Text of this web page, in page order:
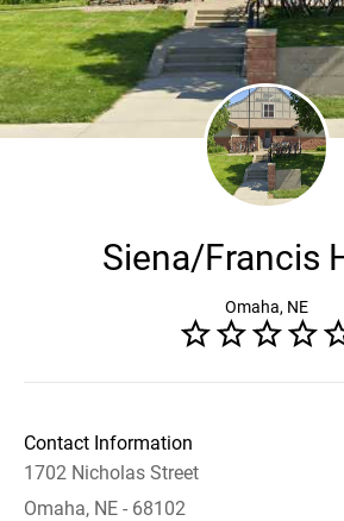
Siena/Francis
Omaha, NE
Contact Information
1702 Nicholas Street
Omaha, NE - 68102